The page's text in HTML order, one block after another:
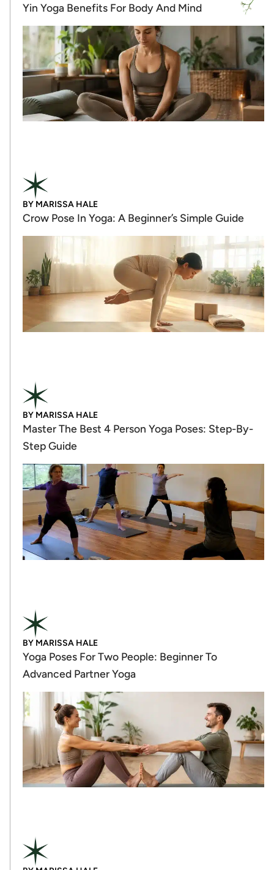
Yin Yoga Benefits For Body And Mind
BY MARISSA HALE
Crow Pose In Yoga: A Beginner’s Simple Guide
BY MARISSA HALE
Master The Best 4 Person Yoga Poses: Step-By-
Step Guide
BY MARISSA HALE
Yoga Poses For Two People: Beginner To
Advanced Partner Yoga